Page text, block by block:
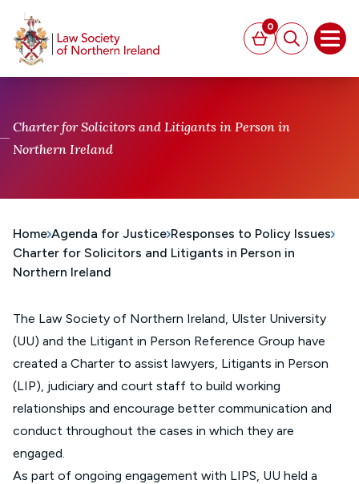
Basket
0
Search
Charter for Solicitors and Litigants in Person in
Northern Ireland
Home Agenda for Justice Responses to Policy Issues
Charter for Solicitors and Litigants in Person in
Northern Ireland
The Law Society of Northern Ireland, Ulster University
(UU) and the Litigant in Person Reference Group have
created a Charter to assist lawyers, Litigants in Person
(LIP), judiciary and court staff to build working
relationships and encourage better communication and
conduct throughout the cases in which they are
engaged.
As part of ongoing engagement with LIPS, UU held a